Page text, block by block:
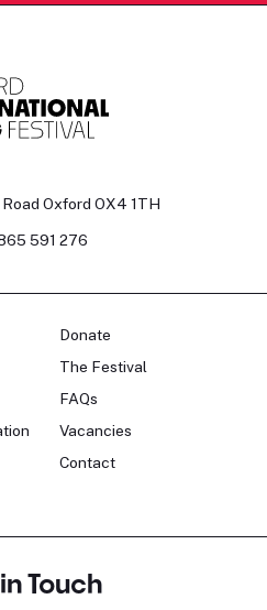
Oxford OX4 1TH
591 276
Donate
The Festival
FAQs
Vacancies
Contact
Touch